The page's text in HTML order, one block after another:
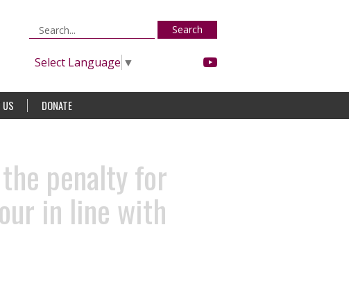
Search
Select Language ▼
US DONATE
penalty for
in line with